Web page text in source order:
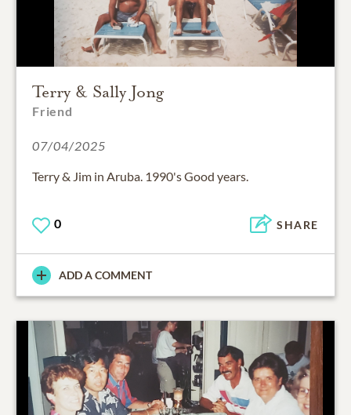
Terry & Sally Jong
Friend
07/04/2025
Terry & Jim in Aruba. 1990's Good years.
0 SHARE
ADD A COMMENT